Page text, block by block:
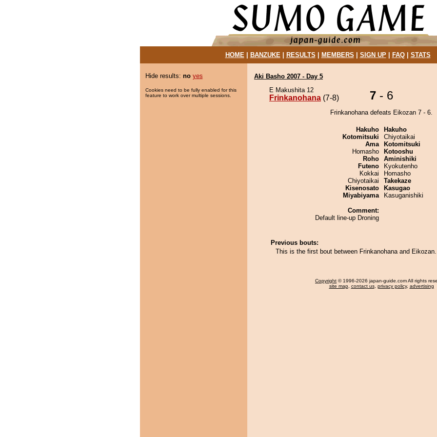
HOME| BANZUKE| RESULTS MEMBERS SIGN UP| FAQ| STATS
Hide results: no yes
Cookies need to be fully enabled for this
feature to work over multiple sessions.
Aki Basho 2007 - Day 5
E Makushita 12
Frinkanohana (7-8) 7 - 6
Frinkanohana defeats Eikozan 7 - 6.
Hakuho
Kotomitsuki
Ama
Homasho
Roho
Futeno
Kokkai
Chiyotaikai
Kisenosato
Miyabiyama
Comment:
Default line-up Droning
Hakuho
Chiyotaikai
Kotomitsuki
Kotooshu
Aminishiki
Kyokutenho
Homasho
Takekaze
Kasugao
Kasuganishiki
Previous bouts:
This is the first bout between Frinkanohana and Eikozan.
Copyright © 1996-2026 japan-guide.com All rights
site map, contact us, privacy policy, advertising